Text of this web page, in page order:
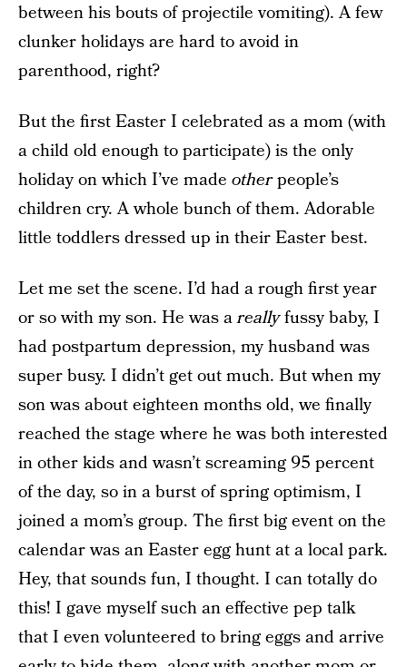
between his bouts of projectile vomiting). A few
clunker holidays are hard to avoid in
parenthood, right?
Butthe first Easter I celebrated as a mom (with
a child old enough to participate) is the only
holiday on which I’ve made otherpeople’s
children cry. A whole bunch of them. Adorable
little toddlers dressed up in their Easter best.
Let me set the scene. I’d had a rough first year
or so with my son. He was areallyfussy baby, I
had postpartum depression, my husband was
super busy. I didn’t get out much. But when my
son was about eighteen months old, we finally
reached the stage where he was both interested
in other kids and wasn’t screaming 95 percent
of the day, so in a burst of spring optimism, I
joined a mom’s group. The first big event on the
calendar was an Easter egg hunt at a local park.
Hey, that sounds fun, I thought. I can totally do
this! I gave myself such an effective pep talk
that I even volunteered to bring eggs and arrive